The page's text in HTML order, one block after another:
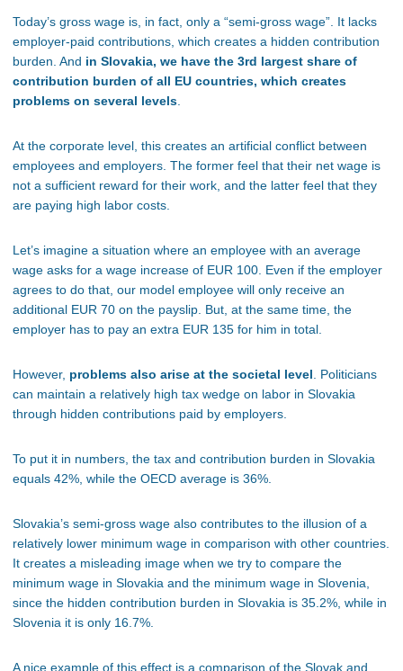
Today’s gross wage is, in fact, only a “semi-gross wage”. It lacks
employer-paid contributions, which creates a hidden contribution
burden. And in Slovakia, we have the 3rd largest share of
contribution burden of all EU countries, which creates
problems on several levels.
At the corporate level, this creates an artificial conflict between
employees and employers. The former feel that their net wage is
not a sufficient reward for their work, and the latter feel that they
are paying high labor costs.
Let’s imagine a situation where an employee with an average
wage asks for a wage increase of EUR 100. Even if the employer
agrees to do that, our model employee will only receive an
additional EUR 70 on the payslip. But, at the same time, the
employer has to pay an extra EUR 135 for him in total.
However, problems also arise at the societal level. Politicians
can maintain a relatively high tax wedge on labor in Slovakia
through hidden contributions paid by employers.
To put it in numbers, the tax and contribution burden in Slovakia
equals 42%, while the OECD average is 36%.
Slovakia’s semi-gross wage also contributes to the illusion of a
relatively lower minimum wage in comparison with other countries.
It creates a misleading image when we try to compare the
minimum wage in Slovakia and the minimum wage in Slovenia,
since the hidden contribution burden in Slovakia is 35.2%, while in
Slovenia it is only 16.7%.
A nice example of this effect is a comparison of the Slovak and